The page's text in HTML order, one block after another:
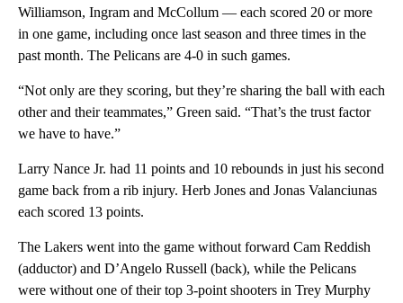
Williamson, Ingram and McCollum — each scored 20 or more
in one game, including once last season and three times in the
past month. The Pelicans are 4-0 in such games.
“Not only are they scoring, but they’re sharing the ball with each
other and their teammates,” Green said. “That’s the trust factor
we have to have.”
Larry Nance Jr. had 11 points and 10 rebounds in just his second
game back from a rib injury. Herb Jones and Jonas Valanciunas
each scored 13 points.
The Lakers went into the game without forward Cam Reddish
(adductor) and D’Angelo Russell (back), while the Pelicans
were without one of their top 3-point shooters in Trey Murphy